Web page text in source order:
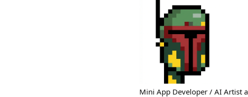
Mini App Developer / AI Artist